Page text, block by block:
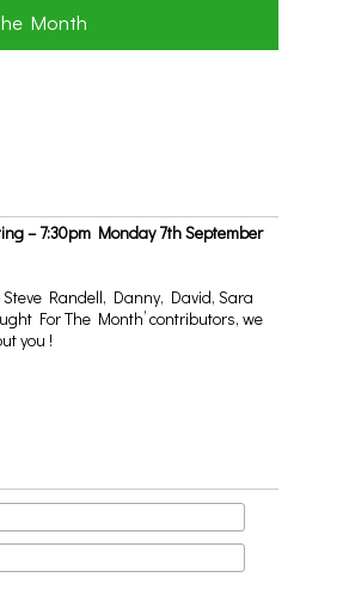
Month
– 7:30pm Monday 7th September
Steve Randell, Danny, David, Sara
For The Month’ contributors, we
you !